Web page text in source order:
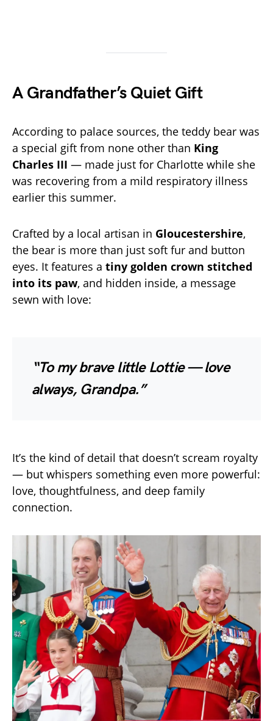
A Grandfather’s Quiet Gift
According to palace sources, the teddy bear was
a special gift from none other than King
Charles III — made just for Charlotte while she
was recovering from a mild respiratory illness
earlier this summer.
Crafted by a local artisan in Gloucestershire,
the bear is more than just soft fur and button
eyes. It features a tiny golden crown stitched
into its paw, and hidden inside, a message
sewn with love:
“To my brave little Lottie — love
always, Grandpa.”
It’s the kind of detail that doesn’t scream royalty
— but whispers something even more powerful:
love, thoughtfulness, and deep family
connection.